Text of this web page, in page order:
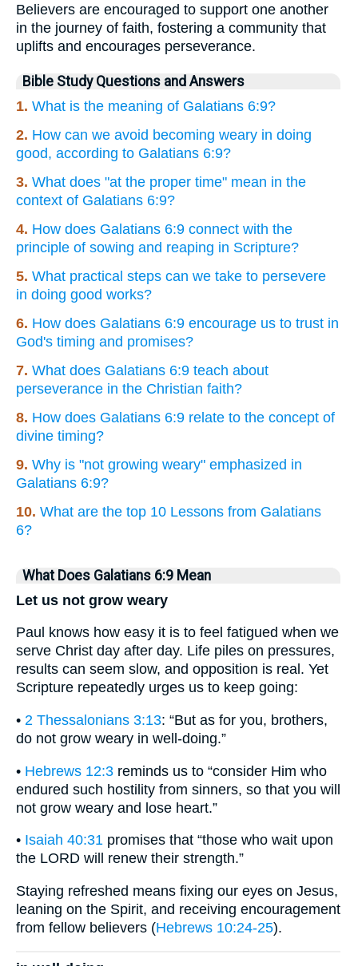
Believers are encouraged to support one another
in the journey of faith, fostering a community that
uplifts and encourages perseverance.
Bible Study Questions and Answers
1. What is the meaning of Galatians 6:9?
2. How can we avoid becoming weary in doing
good, according to Galatians 6:9?
3. What does "at the proper time" mean in the
context of Galatians 6:9?
4. How does Galatians 6:9 connect with the
principle of sowing and reaping in Scripture?
5. What practical steps can we take to persevere
in doing good works?
6. How does Galatians 6:9 encourage us to trust in
God's timing and promises?
7. What does Galatians 6:9 teach about
perseverance in the Christian faith?
8. How does Galatians 6:9 relate to the concept of
divine timing?
9. Why is "not growing weary" emphasized in
Galatians 6:9?
10. What are the top 10 Lessons from Galatians
6?
What Does Galatians 6:9 Mean
Let us not grow weary
Paul knows how easy it is to feel fatigued when we
serve Christ day after day. Life piles on pressures,
results can seem slow, and opposition is real. Yet
Scripture repeatedly urges us to keep going:
• 2 Thessalonians 3:13: “But as for you, brothers,
do not grow weary in well-doing.”
• Hebrews 12:3 reminds us to “consider Him who
endured such hostility from sinners, so that you will
not grow weary and lose heart.”
• Isaiah 40:31 promises that “those who wait upon
the LORD will renew their strength.”
Staying refreshed means fixing our eyes on Jesus,
leaning on the Spirit, and receiving encouragement
from fellow believers (Hebrews 10:24-25).